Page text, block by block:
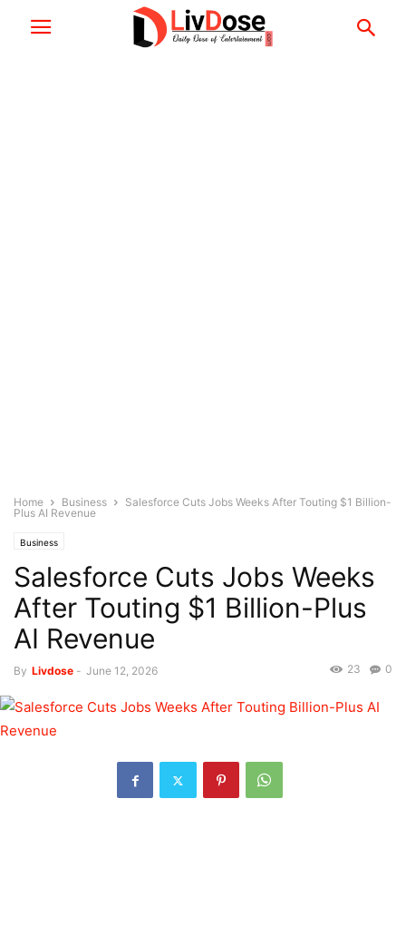
Home Business
Salesforce Cuts Jobs Weeks After Touting $1 Billion-
Plus AI Revenue
Business
Salesforce Cuts Jobs Weeks
After Touting $1 Billion-Plus
AI Revenue
By Livdose - June 12, 2026 0
23